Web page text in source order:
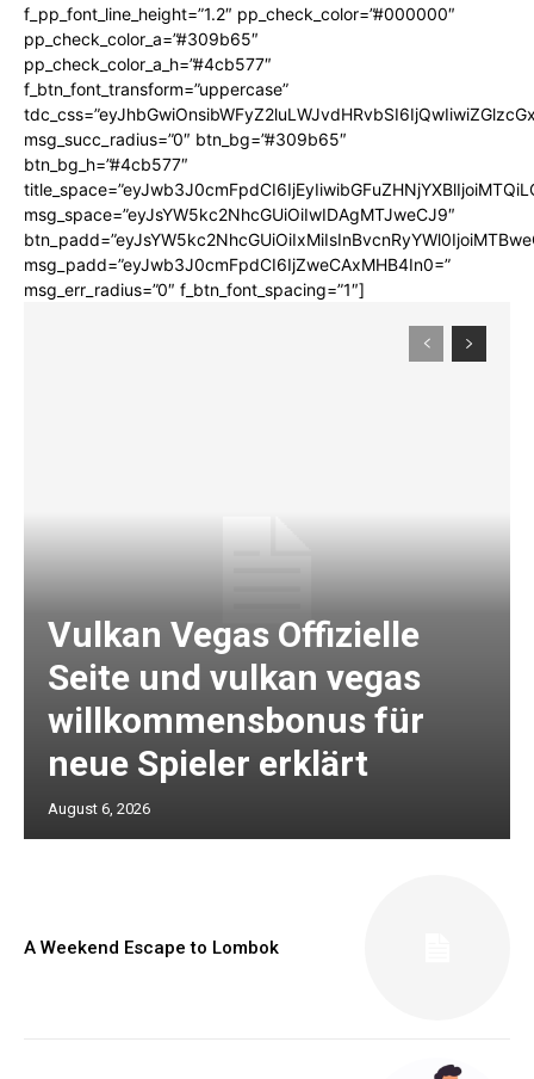
f_pp_font_line_height=”1.2″ pp_check_color=”#000000″
pp_check_color_a=”#309b65″
pp_check_color_a_h=”#4cb577″
f_btn_font_transform=”uppercase”
msg_succ_radius=”0″ btn_bg=”#309b65″
btn_bg_h=”#4cb577″
msg_space=”eyJsYW5kc2NhcGUiOiIwIDAgMTJweCJ9″
msg_padd=”eyJwb3J0cmFpdCI6IjZweCAxMHB4In0=”
msg_err_radius=”0″ f_btn_font_spacing=”1″]
Vulkan Vegas Offizielle
Seite und vulkan vegas
willkommensbonus für
neue Spieler erklärt
August 6, 2026
A Weekend Escape to Lombok